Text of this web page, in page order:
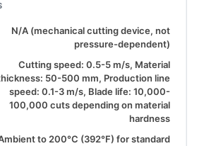
N/A (mechanical cutting device, not
pressure-dependent)
Cutting speed: 0.5-5 m/s, Material
50-500 mm, Production line
speed: 0.1-3 m/s, Blade life: 10,000-
100,000 cuts depending on material
hardness
to 200°C (392°F) for standard